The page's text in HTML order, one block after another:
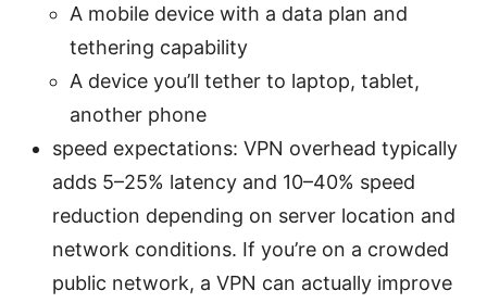
A mobile device with a data plan and
tethering capability
A device you’ll tether to laptop, tablet,
another phone
speed expectations: VPN overhead typically
adds 5–25% latency and 10–40% speed
reduction depending on server location and
network conditions. If you’re on a crowded
public network, a VPN can actually improve